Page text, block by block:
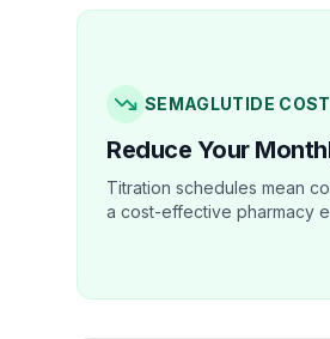
SEMAGLUTIDE
Reduce Your
Titration schedules mean
a cost-effective pharmacy